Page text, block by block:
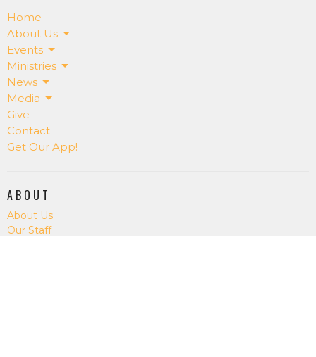
Home
About Us
Events
Ministries
News
Media
Give
Contact
Get Our App!
ABOUT
About Us
Our Staff